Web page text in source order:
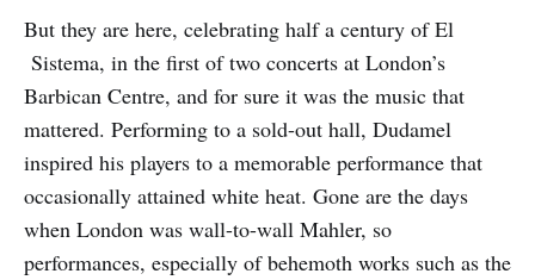
But they are here, celebrating half a century of El
Sistema, in the first of two concerts at London’s
Barbican Centre, and for sure it was the music that
mattered. Performing to a sold-out hall, Dudamel
inspired his players to a memorable performance that
occasionally attained white heat. Gone are the days
when London was wall-to-wall Mahler, so
performances, especially of behemoth works such as the